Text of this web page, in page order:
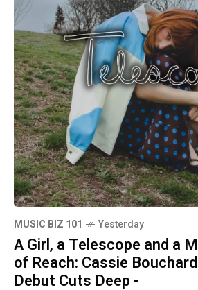
MUSIC BIZ 101 Yesterday
A Girl, a Telescope and a
of Reach: Cassie
Debut Cuts Deep -